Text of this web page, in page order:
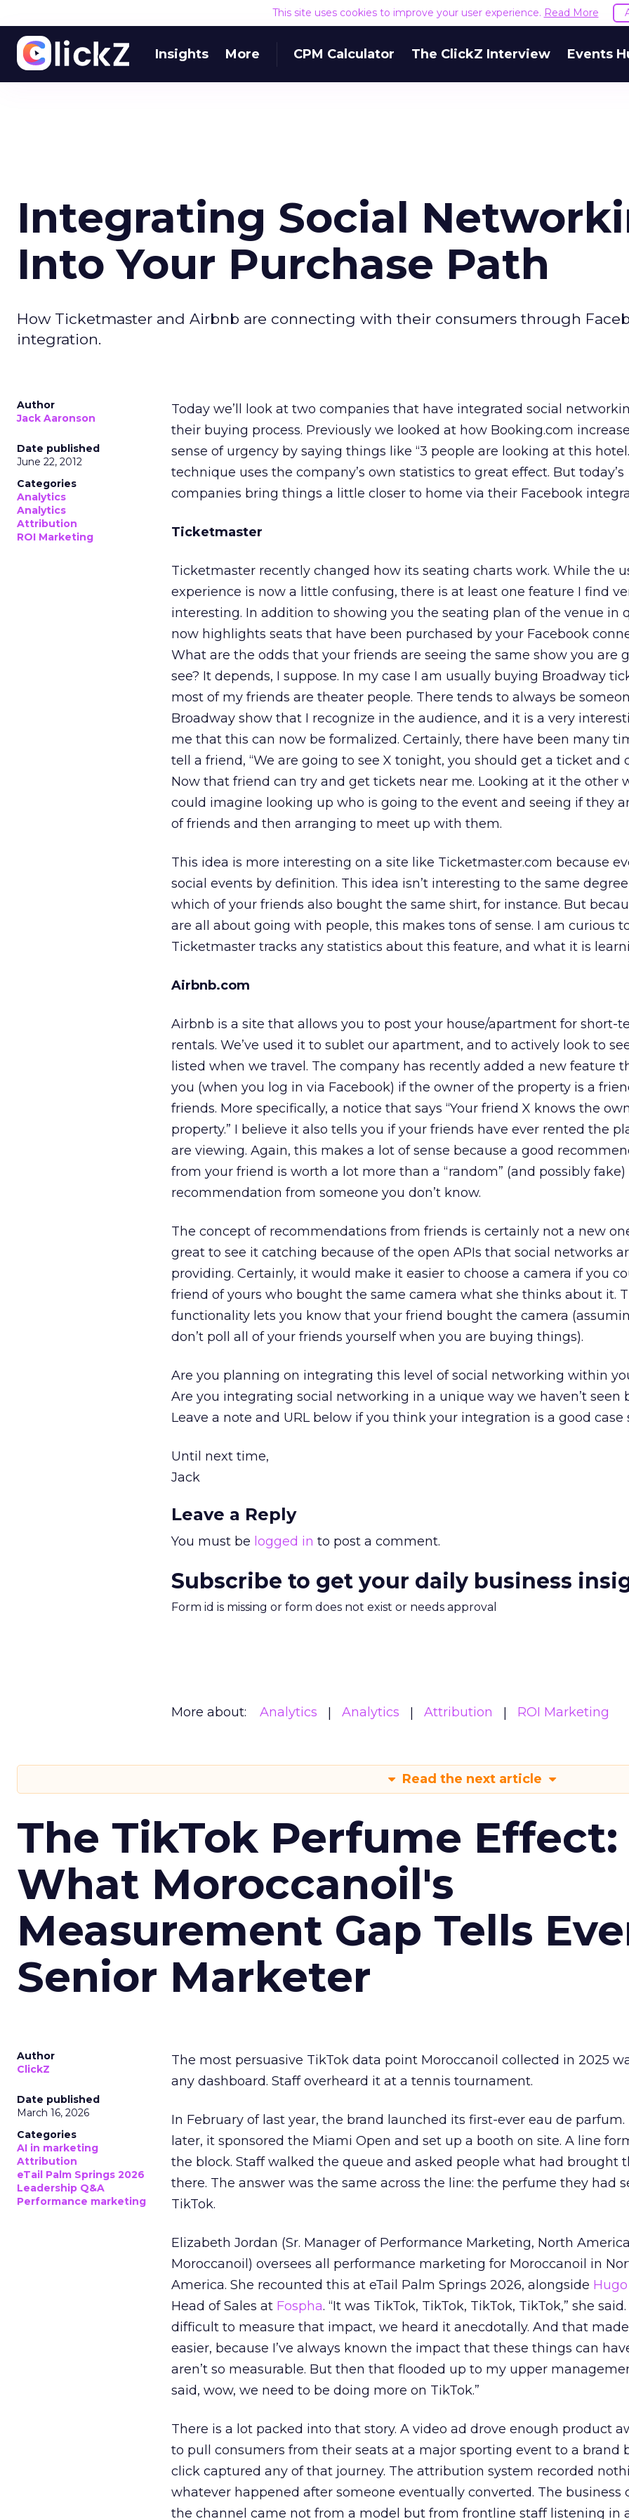
This site uses cookies to improve your user experience. Read More
Insights More CPM Calculator The ClickZ Interview Events
Integrating Social
Into Your Purchase Path
How Ticketmaster and Airbnb are connecting with their consumers through
integration.
Author
Jack Aaronson
Date published
June 22, 2012
Categories
Analytics
Analytics
Attribution
ROI Marketing
Today we’ll look at two companies that have integrated social
their buying process. Previously we looked at how Booking.com
sense of urgency by saying things like “3 people are looking at this
technique uses the company’s own statistics to great effect. But today’s
companies bring things a little closer to home via their Facebook
Ticketmaster
Ticketmaster recently changed how its seating charts work. While the
experience is now a little confusing, there is at least one feature I find
interesting. In addition to showing you the seating plan of the venue in
now highlights seats that have been purchased by your Facebook
What are the odds that your friends are seeing the same show you are
see? It depends, I suppose. In my case I am usually buying Broadway
most of my friends are theater people. There tends to always be
Broadway show that I recognize in the audience, and it is a very
me that this can now be formalized. Certainly, there have been many
tell a friend, “We are going to see X tonight, you should get a ticket and
Now that friend can try and get tickets near me. Looking at it the other
could imagine looking up who is going to the event and seeing if they
of friends and then arranging to meet up with them.
This idea is more interesting on a site like Ticketmaster.com because
social events by definition. This idea isn’t interesting to the same
which of your friends also bought the same shirt, for instance. But
are all about going with people, this makes tons of sense. I am curious
Ticketmaster tracks any statistics about this feature, and what it is
Airbnb.com
Airbnb is a site that allows you to post your house/apartment for short-
rentals. We’ve used it to sublet our apartment, and to actively look to
listed when we travel. The company has recently added a new feature
you (when you log in via Facebook) if the owner of the property is a
friends. More specifically, a notice that says “Your friend X knows the
property.” I believe it also tells you if your friends have ever rented the
are viewing. Again, this makes a lot of sense because a good
from your friend is worth a lot more than a “random” (and possibly fake)
recommendation from someone you don’t know.
The concept of recommendations from friends is certainly not a new
great to see it catching because of the open APIs that social networks
providing. Certainly, it would make it easier to choose a camera if you
friend of yours who bought the same camera what she thinks about it.
functionality lets you know that your friend bought the camera
don’t poll all of your friends yourself when you are buying things).
Are you planning on integrating this level of social networking within
Are you integrating social networking in a unique way we haven’t seen
Leave a note and URL below if you think your integration is a good case
Until next time,
Jack
Leave a Reply
You must be logged in to post a comment.
Subscribe to get your daily business
Form id is missing or form does not exist or needs approval
More about: Analytics Analytics Attribution ROI Marketing
Read the next article
The TikTok Perfume Effect:
What Moroccanoil's
Measurement Gap Tells
Senior Marketer
Author
ClickZ
Date published
March 16, 2026
Categories
AI in marketing
Attribution
eTail Palm Springs 2026
Leadership Q&A
Performance marketing
The most persuasive TikTok data point Moroccanoil collected in 2025
any dashboard. Staff overheard it at a tennis tournament.
In February of last year, the brand launched its first-ever eau de
later, it sponsored the Miami Open and set up a booth on site. A line
the block. Staff walked the queue and asked people what had brought
there. The answer was the same across the line: the perfume they had
TikTok.
Elizabeth Jordan (Sr. Manager of Performance Marketing, North
Moroccanoil ) oversees all performance marketing for Moroccanoil in
America. She recounted this at eTail Palm Springs 2026, alongside
Head of Sales at Fospha. “It was TikTok, TikTok, TikTok, TikTok,” she said.
difficult to measure that impact, we heard it anecdotally. And that
easier, because I’ve always known the impact that these things can
aren’t so measurable. But then that flooded up to my upper
said, wow, we need to be doing more on TikTok.”
There is a lot packed into that story. A video ad drove enough product
to pull consumers from their seats at a major sporting event to a brand
click captured any of that journey. The attribution system recorded
whatever happened after someone eventually converted. The business
the channel came not from a model but from frontline staff listening in